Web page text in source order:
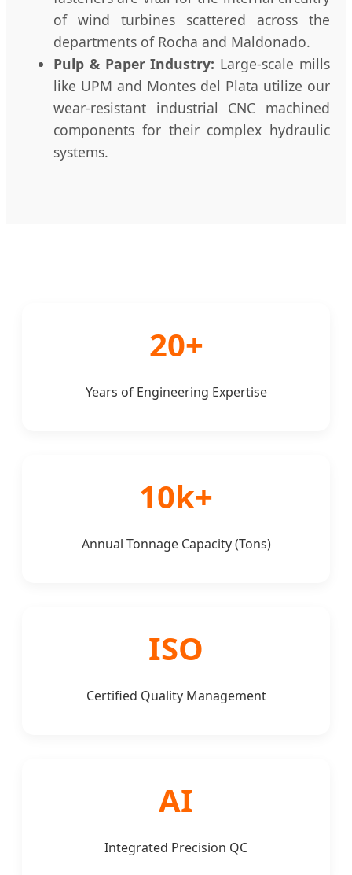
of wind turbines scattered across the
departments of Rocha and Maldonado.
Pulp & Paper Industry: Large-scale mills
like UPM and Montes del Plata utilize our
wear-resistant industrial CNC machined
components for their complex hydraulic
systems.
20+
Years of Engineering Expertise
10k+
Annual Tonnage Capacity (Tons)
ISO
Certified Quality Management
AI
Integrated Precision QC